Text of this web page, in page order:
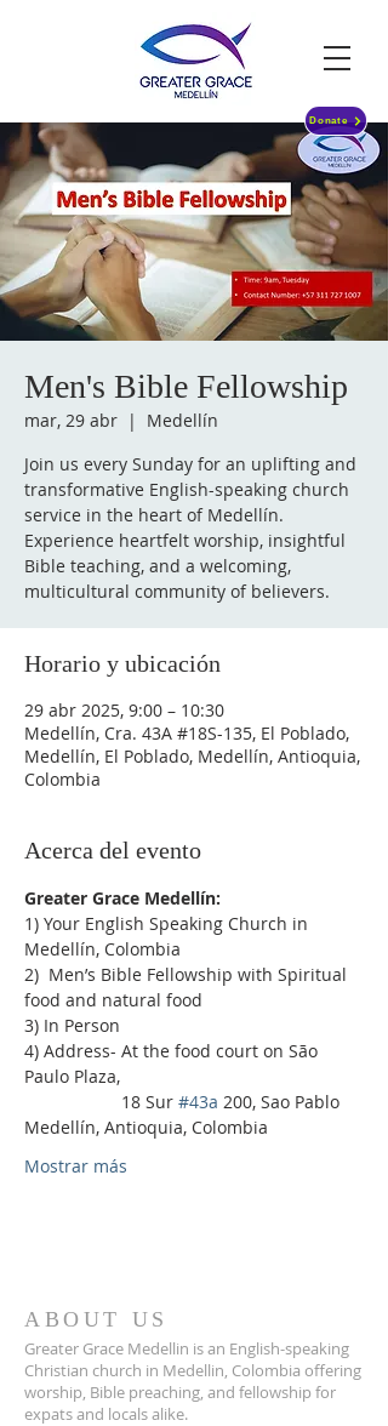
Donate
Men's Bible Fellowship
mar, 29 abr
  |
Medellín
Join us every Sunday for an uplifting and
transformative English-speaking church
service in the heart of Medellín.
Experience heartfelt worship, insightful
Bible teaching, and a welcoming,
multicultural community of believers.
Horario y ubicación
29 abr 2025, 9:00 – 10:30
Medellín, Cra. 43A #18S-135, El Poblado,
Medellín, El Poblado, Medellín, Antioquia,
Colombia
Acerca del evento
Greater Grace Medellín:
1) Your English Speaking Church in
Medellín, Colombia
2)  Men’s Bible Fellowship with Spiritual
food and natural food
3) In Person
4) Address- At the food court on São
Paulo Plaza,
18 Sur #43a 200, Sao Pablo
Medellín, Antioquia, Colombia
Mostrar más
ABOUT US
Greater Grace Medellin is an English-speaking
Christian church in Medellin, Colombia offering
worship, Bible preaching, and fellowship for
expats and locals alike.